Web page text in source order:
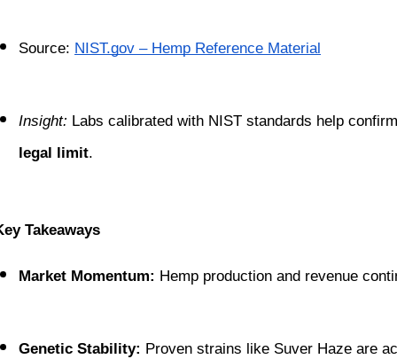
Source: NIST.gov – Hemp Reference Material
Insight: Labs calibrated with NIST standards help
legal limit.
Takeaways
Market Momentum: Hemp production and revenue
Genetic Stability: Proven strains like Suver Haze are